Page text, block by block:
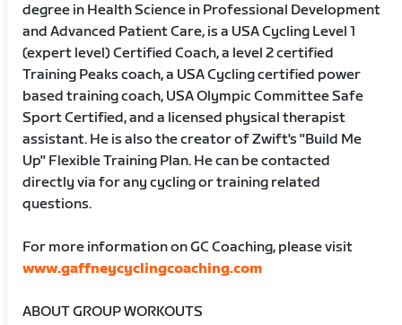
degree in Health Science in Professional Development
and Advanced Patient Care, is a USA Cycling Level 1
(expert level) Certified Coach, a level 2 certified
Training Peaks coach, a USA Cycling certified power
based training coach, USA Olympic Committee Safe
Sport Certified, and a licensed physical therapist
assistant. He is also the creator of Zwift's "Build Me
Up" Flexible Training Plan. He can be contacted
directly via for any cycling or training related
questions.
For more information on GC Coaching, please visit
www.gaffneycyclingcoaching.com
ABOUT GROUP WORKOUTS